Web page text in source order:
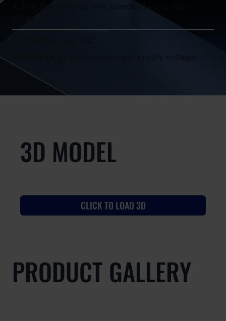
4 x Gigabit Ethernet with speeds of up to 1000
3D MODEL
CLICK TO LOAD 3D
PRODUCT GALLERY